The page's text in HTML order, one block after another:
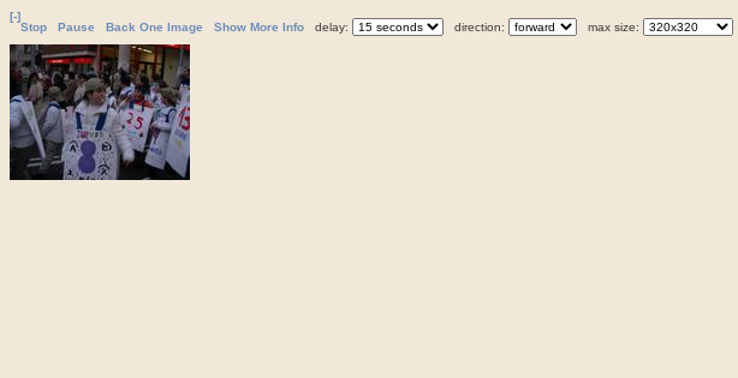
[-]
Stop
Pause Back One Image Show More Info delay: direction: max size: